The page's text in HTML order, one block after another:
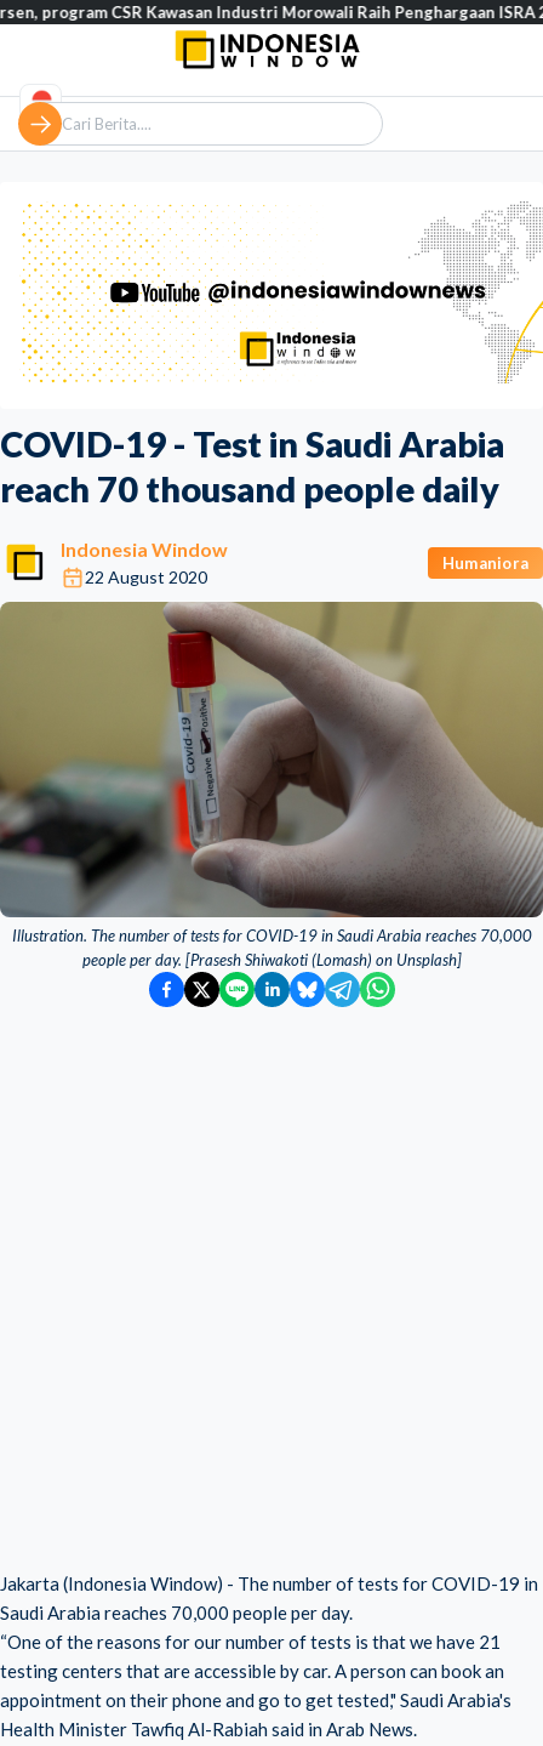
COVID-19 - Test in Saudi Arabia
reach 70 thousand people daily
Indonesia Window
22 August 2020
Humaniora
Illustration. The number of tests for COVID-19 in Saudi Arabia reaches 70,000
people per day. [Prasesh Shiwakoti (Lomash) on Unsplash]
Jakarta (Indonesia Window) - The number of tests for COVID-19 in
Saudi Arabia reaches 70,000 people per day.
“One of the reasons for our number of tests is that we have 21
testing centers that are accessible by car. A person can book an
appointment on their phone and go to get tested," Saudi Arabia's
Health Minister Tawfiq Al-Rabiah said in Arab News.
CSR Kawasan Industri Morowali Raih Penghargaan ISRA 2026